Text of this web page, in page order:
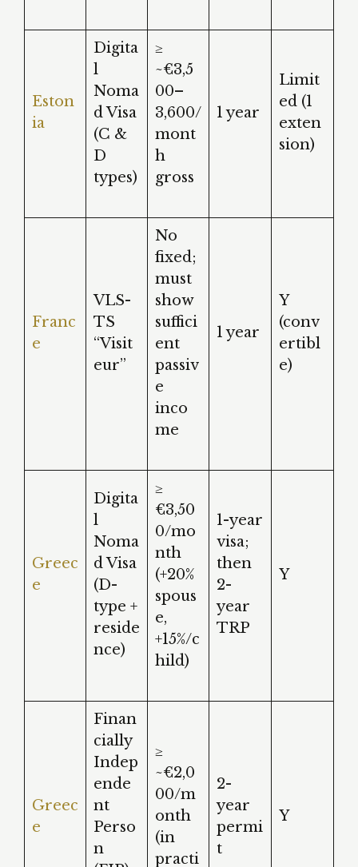
Eston
ia
Digita
l
Noma
d Visa
(C &
D
types)
≥
~€3,5
00–
3,600/
mont
h
gross
1 year
Limit
ed (1
exten
sion)
Franc
e
VLS-
TS
“Visit
eur”
No
fixed;
must
show
suffici
ent
passiv
e
inco
me
1 year
Y
(conv
ertibl
e)
Greec
e
Digita
l
Noma
d Visa
(D-
type +
reside
nce)
≥
€3,50
0/mo
nth
(+20%
spous
e,
+15%/c
hild)
1-year
visa;
then
2-
year
TRP
Y
Greec
e
Finan
cially
Indep
ende
nt
Perso
n
≥
~€2,0
00/m
onth
(in
practi
2-
year
permi
t
Y